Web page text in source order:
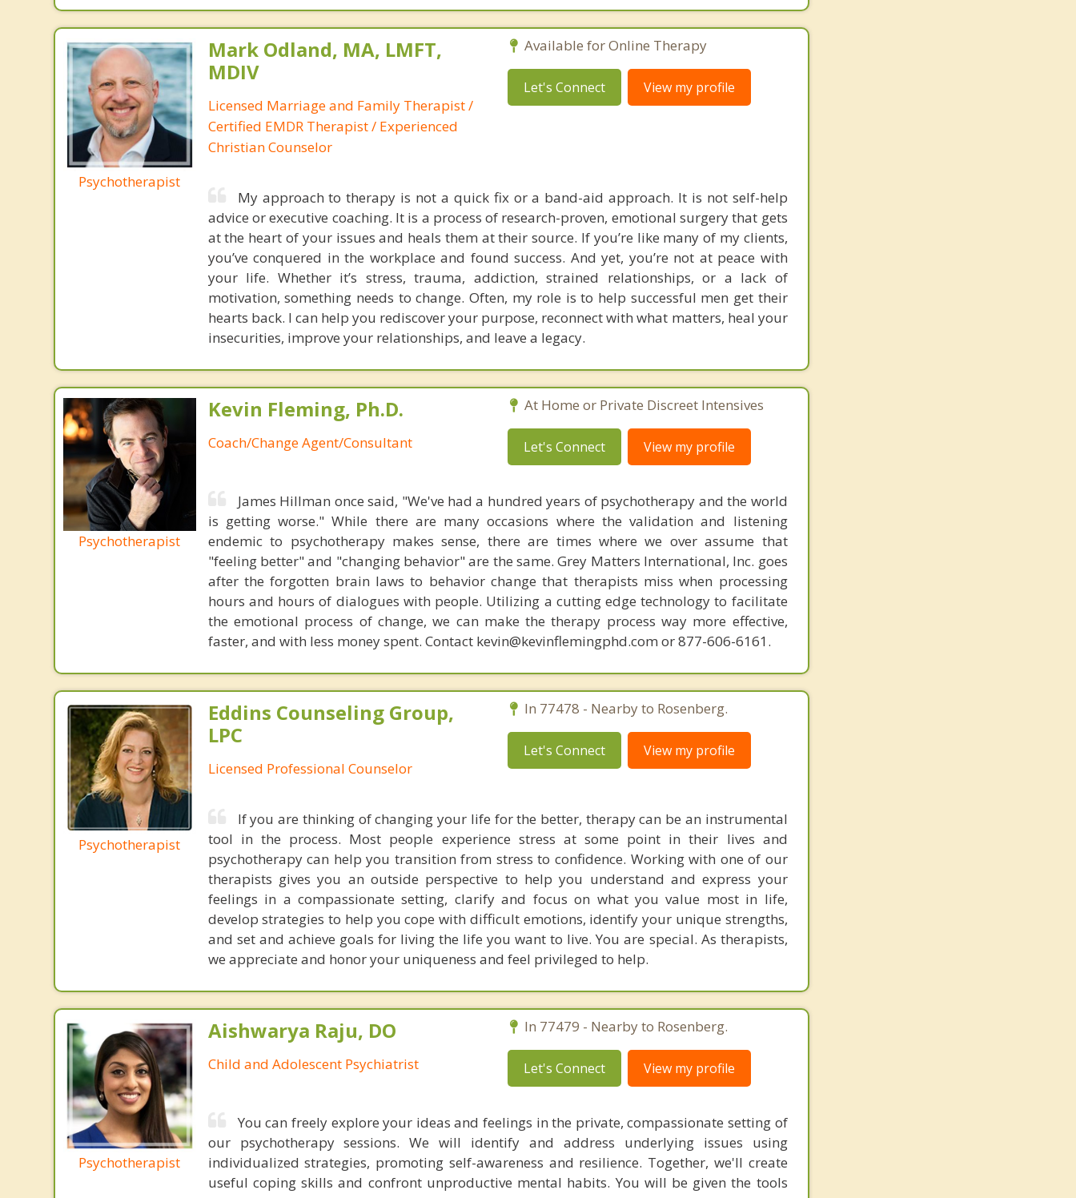
Psychotherapist
Mark Odland, MA, LMFT,
MDIV
Licensed Marriage and Family Therapist /
Certified EMDR Therapist / Experienced
Christian Counselor
Available for Online Therapy
Let's Connect View my profile
My approach to therapy is not a quick fix or a band-aid approach. It is not self-help
advice or executive coaching. It is a process of research-proven, emotional surgery that gets
at the heart of your issues and heals them at their source. If you’re like many of my clients,
you’ve conquered in the workplace and found success. And yet, you’re not at peace with
your life. Whether it’s stress, trauma, addiction, strained relationships, or a lack of
motivation, something needs to change. Often, my role is to help successful men get their
hearts back. I can help you rediscover your purpose, reconnect with what matters, heal your
insecurities, improve your relationships, and leave a legacy.
Psychotherapist
Kevin Fleming, Ph.D.
Coach/Change Agent/Consultant
At Home or Private Discreet Intensives
Let's Connect View my profile
James Hillman once said, "We've had a hundred years of psychotherapy and the world
is getting worse." While there are many occasions where the validation and listening
endemic to psychotherapy makes sense, there are times where we over assume that
"feeling better" and "changing behavior" are the same. Grey Matters International, Inc. goes
after the forgotten brain laws to behavior change that therapists miss when processing
hours and hours of dialogues with people. Utilizing a cutting edge technology to facilitate
the emotional process of change, we can make the therapy process way more effective,
faster, and with less money spent. Contact kevin@kevinflemingphd.com or 877-606-6161.
Psychotherapist
Eddins Counseling Group,
LPC
Licensed Professional Counselor
In 77478 - Nearby to Rosenberg.
Let's Connect View my profile
If you are thinking of changing your life for the better, therapy can be an instrumental
tool in the process. Most people experience stress at some point in their lives and
psychotherapy can help you transition from stress to confidence. Working with one of our
therapists gives you an outside perspective to help you understand and express your
feelings in a compassionate setting, clarify and focus on what you value most in life,
develop strategies to help you cope with difficult emotions, identify your unique strengths,
and set and achieve goals for living the life you want to live. You are special. As therapists,
we appreciate and honor your uniqueness and feel privileged to help.
Psychotherapist
Aishwarya Raju, DO
Child and Adolescent Psychiatrist
In 77479 - Nearby to Rosenberg.
Let's Connect View my profile
You can freely explore your ideas and feelings in the private, compassionate setting of
our psychotherapy sessions. We will identify and address underlying issues using
individualized strategies, promoting self-awareness and resilience. Together, we'll create
useful coping skills and confront unproductive mental habits. You will be given the tools